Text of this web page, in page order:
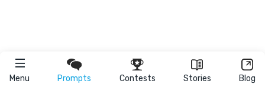
Menu Prompts Contests Stories Blog